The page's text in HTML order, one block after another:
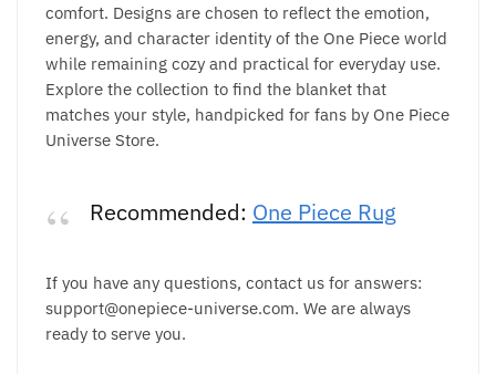
comfort. Designs are chosen to reflect the emotion,
energy, and character identity of the One Piece world
while remaining cozy and practical for everyday use.
Explore the collection to find the blanket that
matches your style, handpicked for fans by One Piece
Universe Store.
Recommended: One Piece Rug
If you have any questions, contact us for answers:
support@onepiece-universe.com. We are always
ready to serve you.